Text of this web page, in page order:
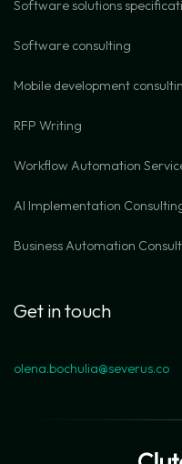
Software solutions
Software consulting
Mobile development
RFP Writing
Workflow Automation
AI Implementation
Business Automation
Get in touch
olena.bochulia@severus.co